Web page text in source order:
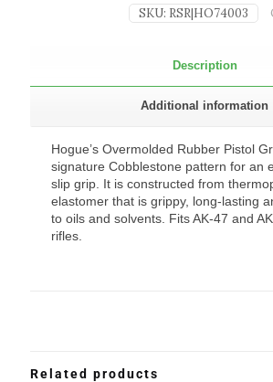
SKU: RSR|HO74003
Description
Additional information
Hogue’s Overmolded Rubber Pistol
signature Cobblestone pattern for an
slip grip. It is constructed from
elastomer that is grippy, long-lasting
to oils and solvents. Fits AK-47 and
rifles.
Related products